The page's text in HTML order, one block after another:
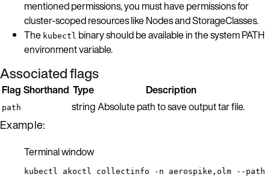
mentioned permissions, you must have permissions for
cluster-scoped resources like Nodes and StorageClasses.
The kubectl binary should be available in the system PATH
environment variable.
Associated flags
Flag Shorthand Type Description
path stringAbsolute path to save output tar file.
Example:
Terminal window
kubectl akoctl collectinfo -n aerospike,olm --path